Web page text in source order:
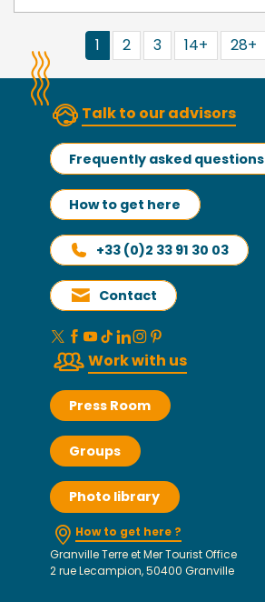
1 2 3 14+ 28+
Talk to our advisors
Frequently asked questions
How to get here
+33 (0)2 33 91 30 03
Contact
Work with us
Press Room
Groups
Photo library
How to get here ?
Granville Terre et Mer Tourist Office
2 rue Lecampion, 50400 Granville